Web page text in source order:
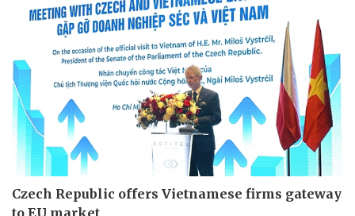
Czech Republic offers Vietnamese firms gateway
to EU market